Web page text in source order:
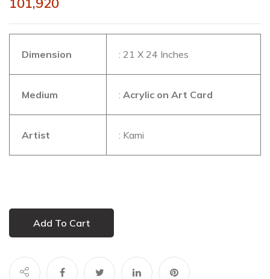
Dimension : 21 X 24 Inches
Medium : Acrylic on Art Card
Artist : Kami
Add To Cart